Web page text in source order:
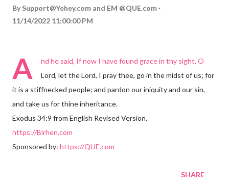
By Support@Yehey.com and EM @QUE.com
11/14/2022 11:00:00 PM
A
nd he said, If now I have found grace in thy sight, O
Lord, let the Lord, I pray thee, go in the midst of us; for
it is a stiffnecked people; and pardon our iniquity and our sin,
and take us for thine inheritance.
Exodus 34:9 from English Revised Version.
https://Birhen.com
Sponsored by: https://QUE.com
SHARE